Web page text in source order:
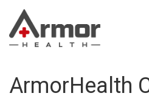
ArmorHealth